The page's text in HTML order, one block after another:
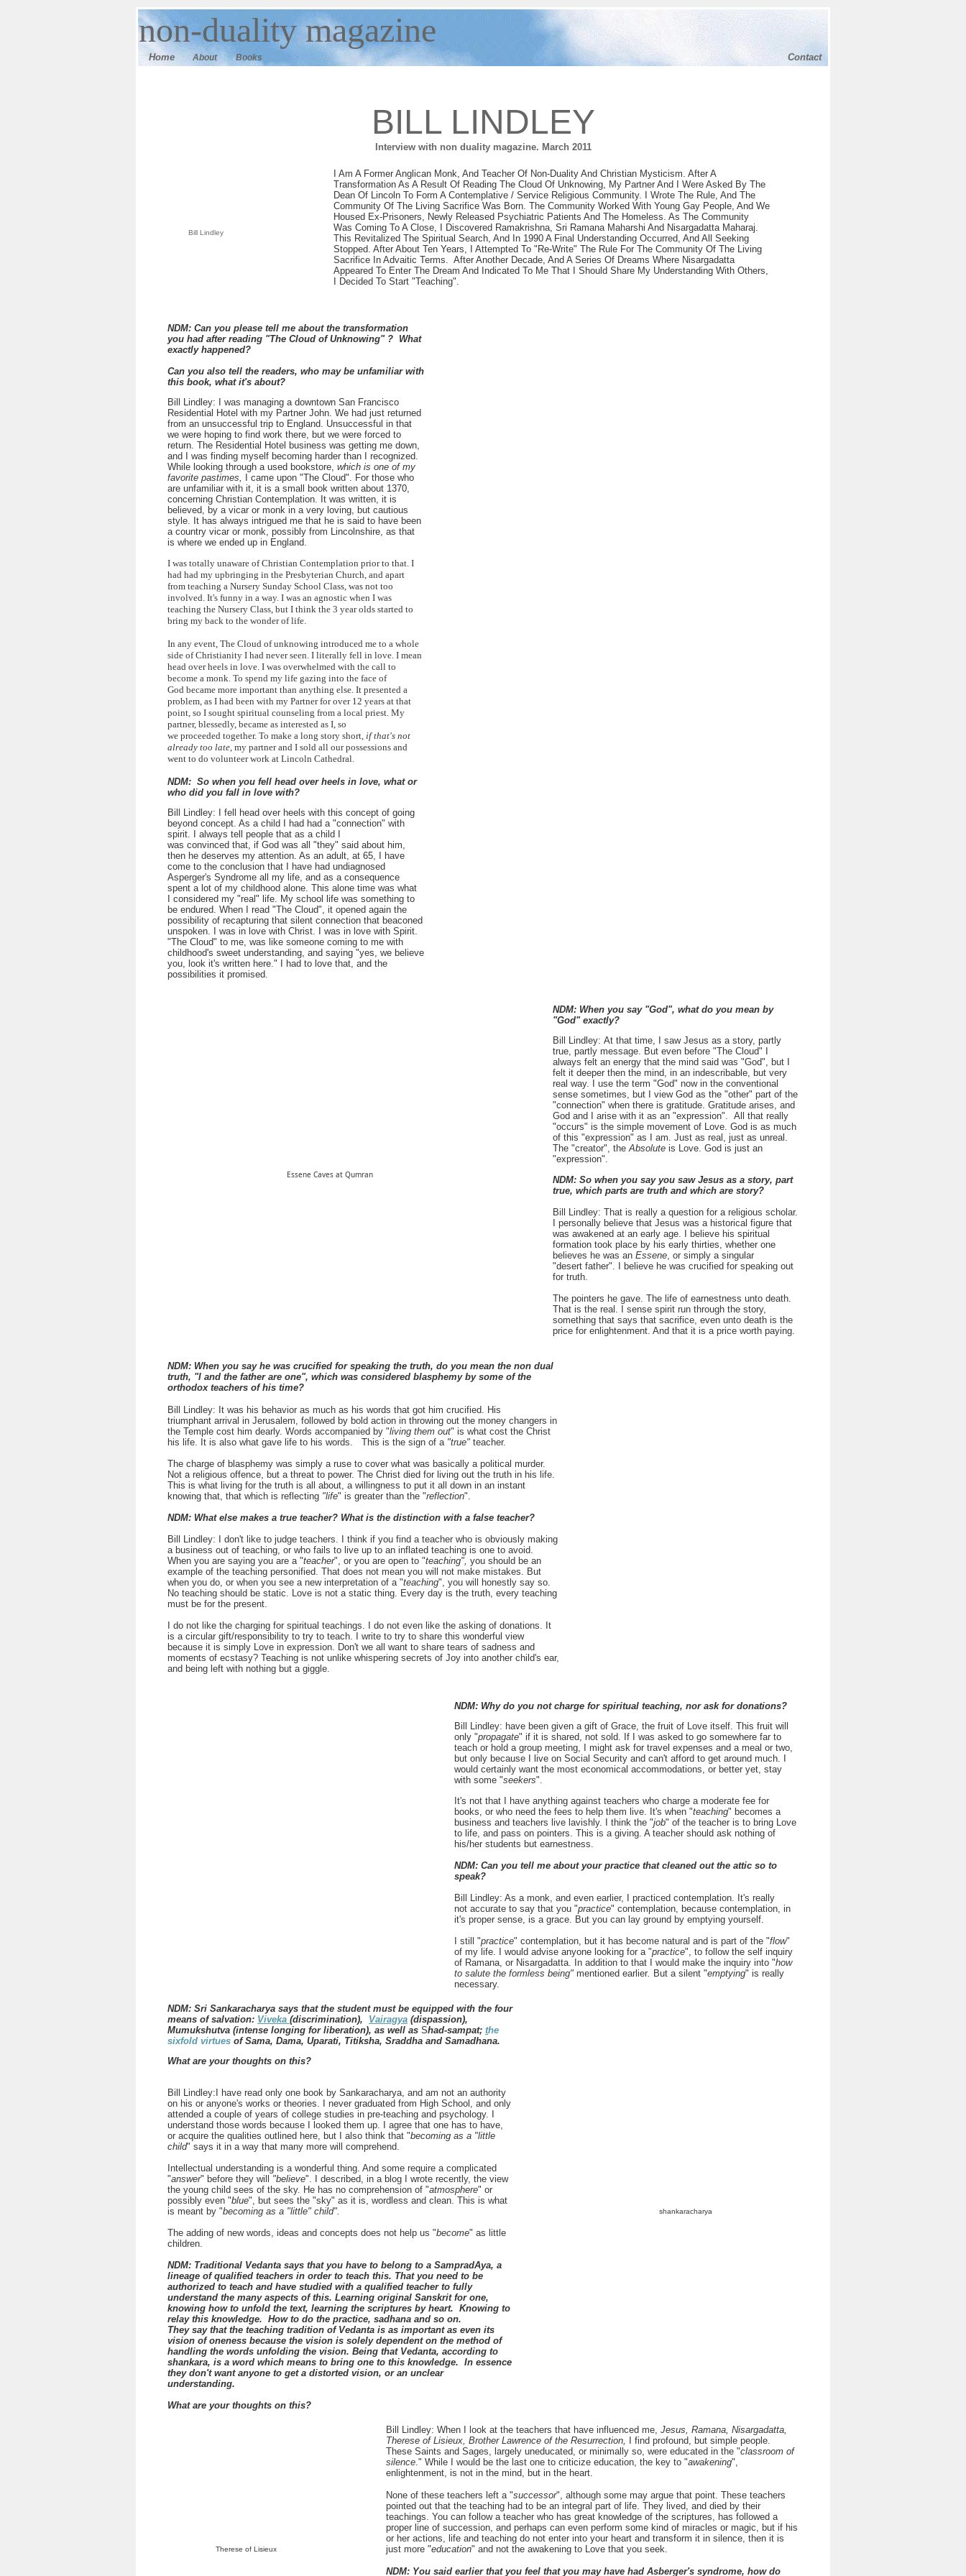
non-dualitymagazine
Home About Books Contact
BILL LINDLEY
Interview with non duality magazine. March 2011
Bill Lindley
I Am A Former Anglican Monk, And Teacher Of Non-Duality And Christian Mysticism. After A
Transformation As A Result Of Reading The Cloud Of Unknowing, My Partner And I Were Asked By The
Dean Of Lincoln To Form A Contemplative / Service Religious Community. I Wrote The Rule, And The
Community Of The Living Sacrifice Was Born. The Community Worked With Young Gay People, And We
Housed Ex-Prisoners, Newly Released Psychiatric Patients And The Homeless. As The Community
Was Coming To A Close, I Discovered Ramakrishna, Sri Ramana Maharshi And Nisargadatta Maharaj.
This Revitalized The Spiritual Search, And In 1990 A Final Understanding Occurred, And All Seeking
Stopped. After About Ten Years, I Attempted To "re-Write" The Rule For The Community Of The Living
Sacrifice In Advaitic Terms. After Another Decade, And A Series Of Dreams Where Nisargadatta
Appeared To Enter The Dream And Indicated To Me That I Should Share My Understanding With Others,
I Decided To Start "teaching".
NDM: Can you please tell me about the transformation
you had after reading "The Cloud of Unknowing" ? What
exactly happened?
Can you also tell the readers, who may be unfamiliar with
this book, what it's about?
Bill Lindley: I was managing a downtown San Francisco
Residential Hotel with my Partner John. We had just returned
from an unsuccessful trip to England. Unsuccessful in that
we were hoping to find work there, but we were forced to
return. The Residential Hotel business was getting me down,
and I was finding myself becoming harder than I recognized.
While looking through a used bookstore, which is one of my
favorite pastimes,
I came upon "The Cloud". For those who
are unfamiliar with it, it is a small book written about 1370,
concerning Christian Contemplation. It was written, it is
believed, by a vicar or monk in a very loving, but cautious
style. It has always intrigued me that he is said to have been
a country vicar or monk, possibly from Lincolnshire, as that
is where we ended up in England.
I was totally unaware of Christian Contemplation prior to that. I
had had my upbringing in the Presbyterian Church, and apart
from teaching a Nursery Sunday School Class, was not too
involved. It's funny in a way. I was an agnostic when I was
teaching the Nursery Class, but I think the 3 year olds started to
bring my back to the wonder of life.
In any event, The Cloud of unknowing introduced me to a whole
side of Christianity I had never seen. I literally fell in love. I mean
head over heels in love. I was overwhelmed with the call to
become a monk. To spend my life gazing into the face of
God became more important than anything else. It presented a
problem, as I had been with my Partner for over 12 years at that
point, so I sought spiritual counseling from a local priest. My
partner, blessedly, became as interested as I, so
we proceeded together. To make a long story short, if that's not
already too late , my partner and I sold all our possessions and
went to do volunteer work at Lincoln Cathedral.
NDM: So when you fell head over heels in love, what or
who did you fall in love with?
Bill Lindley:
I fell head over heels with this concept of going
beyond concept. As a child I had had a "connection" with
spirit. I always tell people that as a child I
was convinced that, if God was all "they" said about him,
then he deserves my attention. As an adult, at 65, I have
come to the conclusion that I have had undiagnosed
Asperger's Syndrome all my life, and as a consequence
spent a lot of my childhood alone. This alone time was what
I considered my "real" life. My school life was something to
be endured. When I read "The Cloud", it opened again the
possibility of recapturing that silent connection that beaconed
unspoken. I was in love with Christ. I was in love with Spirit.
"The Cloud" to me, was like someone coming to me with
childhood's sweet understanding, and saying "yes, we believe
you, look it's written here." I had to love that, and the
possibilities it promised.
Essene Caves at Qumran
NDM: When you say "God", what do you mean by
"God" exactly?
Bill Lindley: At that time, I saw Jesus as a story, partly
true, partly message. But even before "The Cloud" I
always felt an energy that the mind said was "God", but I
felt it deeper then the mind, in an indescribable, but very
real way. I use the term "God" now in the conventional
sense sometimes, but I view God as the "other" part of the
"connection" when there is gratitude. Gratitude arises, and
God and I arise with it as an "expression". All that really
"occurs" is the simple movement of Love. God is as much
of this "expression" as I am. Just as real, just as unreal.
The "creator", theAbsolute is Love. God is just an
"expression".
NDM: So when you say you saw Jesus as a story, part
true, which parts are truth and which are story?
Bill Lindley: That is really a question for a religious scholar.
I personally believe that Jesus was a historical figure that
was awakened at an early age. I believe his spiritual
formation took place by his early thirties, whether one
believes he was an Essene , or simply a singular
"desert father". I believe he was crucified for speaking out
for truth.
The pointers he gave. The life of earnestness unto death.
That is the real. I sense spirit run through the story,
something that says that sacrifice, even unto death is the
price for enlightenment. And that it is a price worth paying.
NDM: When you say he was crucified for speaking the truth, do you mean the non dual
truth, "I and the father are one", which was considered blasphemy by some of the
orthodox teachers of his time?
Bill Lindley: It was his behavior as much as his words that got him crucified. His
triumphant arrival in Jerusalem, followed by bold action in throwing out the money changers in
the Temple cost him dearly. Words accompanied by "living them out" is what cost the Christ
his life. It is also what gave life to his words. This is the sign of a "true" teacher.
The charge of blasphemy was simply a ruse to cover what was basically a political murder.
Not a religious offence, but a threat to power. The Christ died for living out the truth in his life.
This is what living for the truth is all about, a willingness to put it all down in an instant
knowing that, that which is reflecting "life" is greater than the "reflection".
NDM: What else makes a true teacher? What is the distinction with a false teacher?
Bill Lindley:
I don't like to judge teachers. I think if you find a teacher who is obviously making
a business out of teaching, or who fails to live up to an inflated teaching is one to avoid.
When you are saying you are a "teacher", or you are open to "teaching", you should be an
example of the teaching personified. That does not mean you will not make mistakes. But
when you do, or when you see a new interpretation of a "teaching", you will honestly say so.
No teaching should be static. Love is not a static thing. Every day is the truth, every teaching
must be for the present.
I do not like the charging for spiritual teachings. I do not even like the asking of donations. It
is a circular gift/responsibility to try to teach. I write to try to share this wonderful view
because it is simply Love in expression. Don't we all want to share tears of sadness and
moments of ecstasy? Teaching is not unlike whispering secrets of Joy into another child's ear,
and being left with nothing but a giggle.
NDM: Why do you not charge for spiritual teaching, nor ask for donations?
Bill Lindley: have been given a gift of Grace, the fruit of Love itself. This fruit will
only "propagate" if it is shared, not sold. If I was asked to go somewhere far to
teach or hold a group meeting, I might ask for travel expenses and a meal or two,
but only because I live on Social Security and can't afford to get around much. I
would certainly want the most economical accommodations, or better yet, stay
with some "seekers".
It's not that I have anything against teachers who charge a moderate fee for
books, or who need the fees to help them live. It's when "teaching" becomes a
business and teachers live lavishly. I think the "job" of the teacher is to bring Love
to life, and pass on pointers. This is a giving. A teacher should ask nothing of
his/her students but earnestness.
NDM: Can you tell me about your practice that cleaned out the attic so to
speak?
Bill Lindley: As a monk, and even earlier, I practiced contemplation. It's really
not accurate to say that you "practice" contemplation, because contemplation, in
it's proper sense, is a grace. But you can lay ground by emptying yourself.
I still "practice" contemplation, but it has become natural and is part of the "flow"
of my life. I would advise anyone looking for a "practice", to follow the self inquiry
of Ramana, or Nisargadatta. In addition to that I would make the inquiry into "how
to salute the formless being" mentioned earlier But a silent "emptying" is really
necessary.
NDM: Sri Sankaracharya says that the student must be equipped with the four
means of salvation: Viveka (discrimination), Vairagya (dispassion),
Mumukshutva (intense longing for liberation), as well as Shad-sampat; the
sixfold virtues of Sama, Dama, Uparati, Titiksha, Sraddha and Samadhana.
What are your thoughts on this?
Bill Lindley:I have read only one book by Sankaracharya, and am not an authority
on his or anyone's works or theories. I never graduated from High School, and only
attended a couple of years of college studies in pre-teaching and psychology. I
understand those words because I looked them up. I agree that one has to have,
or acquire the qualities outlined here, but I also think that "becoming as a "little
child" says it in a way that many more will comprehend.
Intellectual understanding is a wonderful thing. And some require a complicated
"answer" before they will "believe". I described, in a blog I wrote recently, the view
the young child sees of the sky. He has no comprehension of "atmosphere" or
possibly even "blue", but sees the "sky" as it is, wordless and clean. This is what
is meant by "becoming as a "little" child".
The adding of new words, ideas and concepts does not help us "become" as little
children.
NDM: Traditional Vedanta says that you have to belong to a SampradAya, a
lineage of qualified teachers in order to teach this. That you need to be
authorized to teach and have studied with a qualified teacher to fully
understand the many aspects of this. Learning original Sanskrit for one,
knowing how to unfold the text, learning the scriptures by heart. Knowing to
relay this knowledge. How to do the practice, sadhana and so on.
They say that the teaching tradition of Vedanta is as important as even its
vision of oneness because the vision is solely dependent on the method of
handling the words unfolding the vision. Being that Vedanta, according to
shankara, is a word which means to bring one to this knowledge. In essence
they don't want anyone to get a distorted vision, or an unclear
understanding.
What are your thoughts on this?
shankaracharya
Therese of Lisieux
Bill Lindley: When I look at the teachers that have influenced me, Jesus, Ramana, Nisargadatta,
Therese of Lisieux, Brother Lawrence of the Resurrection,
I find profound, but simple people.
These Saints and Sages, largely uneducated, or minimally so, were educated in the "classroom of
silence." While I would be the last one to criticize education, the key to "awakening",
enlightenment, is not in the mind, but in the heart.
None of these teachers left a "successor", although some may argue that point. These teachers
pointed out that the teaching had to be an integral part of life. They lived, and died by their
teachings. You can follow a teacher who has great knowledge of the scriptures, has followed a
proper line of succession, and perhaps can even perform some kind of miracles or magic, but if his
or her actions, life and teaching do not enter into your heart and transform it in silence, then it is
just more "education" and not the awakening to Love that you seek.
NDM: You said earlier that you feel that you may have had Asberger's syndrome, how do